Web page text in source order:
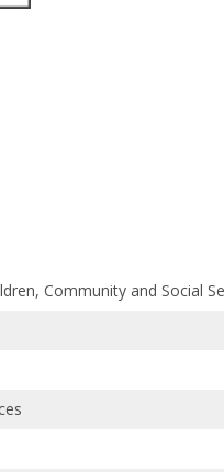
Community and Social